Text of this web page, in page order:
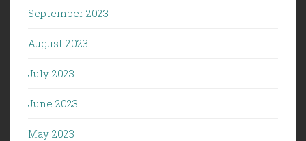
September 2023
August 2023
July 2023
June 2023
May 2023